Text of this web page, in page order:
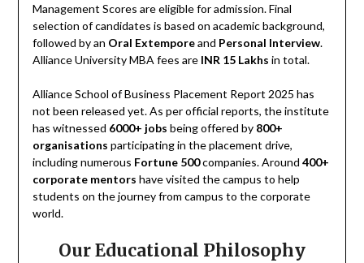
Management Scores are eligible for admission. Final
selection of candidates is based on academic background,
followed by an Oral Extemporeand Personal Interview.
Alliance University MBA fees are INR 15 Lakhs in total.
Alliance School of Business Placement Report 2025 has
not been released yet. As per official reports, the institute
has witnessed 6000+ jobs being offered by 800+
organisations participating in the placement drive,
including numerous Fortune 500companies. Around 400+
corporate mentors have visited the campus to help
students on the journey from campus to the corporate
world.
Our Educational Philosophy